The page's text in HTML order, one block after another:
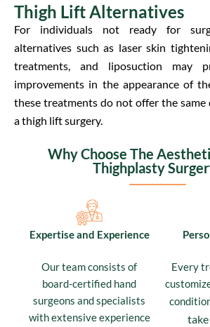
Thigh Lift Alternatives
For individuals not ready for
alternatives such as laser skin
treatments, and liposuction may
improvements in the appearance of
these treatments do not offer the same
a thigh lift surgery.
Why Choose The
Thighplasty
Expertise and Experience
Our team consists of
board-certified hand
surgeons and specialists
with extensive experience
Every